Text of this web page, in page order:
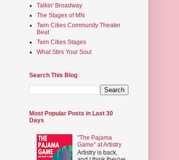
Talkin' Broadway
The Stages of MN
Twin Cities Community Theater
Beat
Twin Cities Stages
What Stirs Your Soul
Search This Blog
Most Popular Posts in Last 30
Days
"The Pajama
Game" at Artistry
Artistry is back,